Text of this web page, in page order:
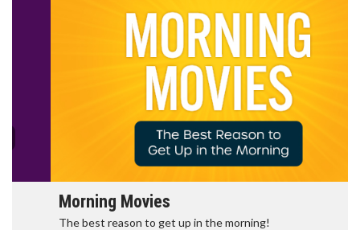
Morning Movies
The best reason to get up in the morning!